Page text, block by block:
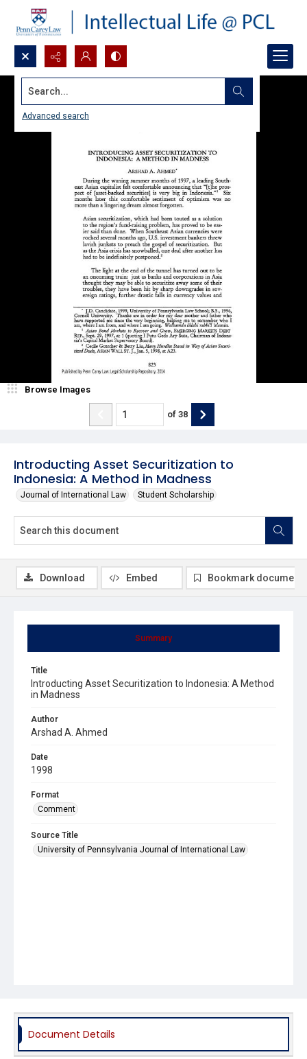
Search...
Advanced search
Introducting Asset Securitization to
Indonesia: A Method in Madness
Journal of International Law Student Scholarship
Browse Images
of 38
Summary
Title
Introducting Asset Securitization to Indonesia: A Method
in Madness
Author
Arshad A. Ahmed
Date
1998
Format
Comment
Source Title
University of Pennsylvania Journal of International Law
Download Embed Bookmark document
Document Details